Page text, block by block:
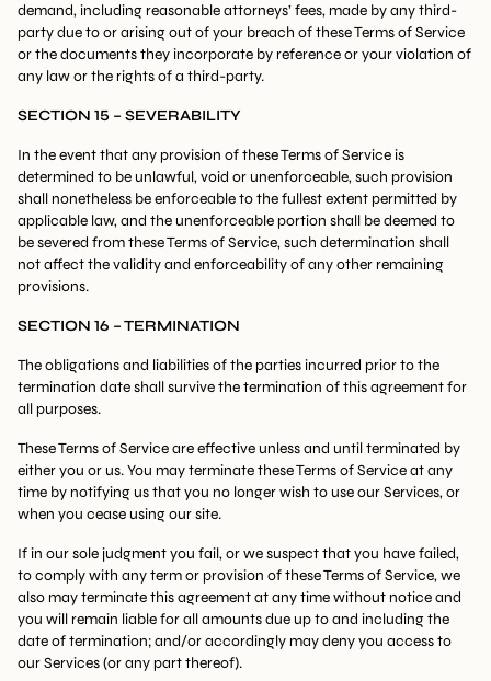
demand, including reasonable attorneys’ fees, made by any third-
party due to or arising out of your breach of these Terms of Service
or the documents they incorporate by reference or your violation of
any law or the rights of a third-party.
SECTION 15 – SEVERABILITY
In the event that any provision of these Terms of Service is
determined to be unlawful, void or unenforceable, such provision
shall nonetheless be enforceable to the fullest extent permitted by
applicable law, and the unenforceable portion shall be deemed to
be severed from these Terms of Service, such determination shall
not affect the validity and enforceability of any other remaining
provisions.
SECTION 16 – TERMINATION
The obligations and liabilities of the parties incurred prior to the
termination date shall survive the termination of this agreement for
all purposes.
These Terms of Service are effective unless and until terminated by
either you or us. You may terminate these Terms of Service at any
time by notifying us that you no longer wish to use our Services, or
when you cease using our site.
If in our sole judgment you fail, or we suspect that you have failed,
to comply with any term or provision of these Terms of Service, we
also may terminate this agreement at any time without notice and
you will remain liable for all amounts due up to and including the
date of termination; and/or accordingly may deny you access to
our Services (or any part thereof).